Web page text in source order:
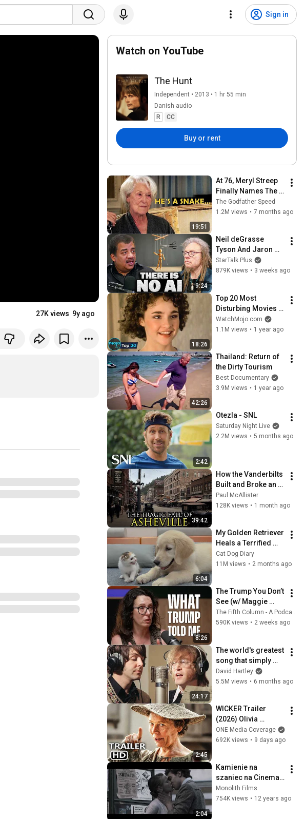
Sign in
27K views 9y ago
Watch on YouTube
The Hunt
Independent • 2013 • 1 hr 55 min
Danish audio
R
CC
Buy or rent
19:51
At 76, Meryl Streep
Finally Names The
Six Actors She
Hated The Most
The Godfather Speed
1.2M views • 7 months ago
9:24
Neil deGrasse
Tyson And Jaron
Lanier on the AI
Illusion
StarTalk Plus
879K views • 3 weeks ago
18:26
Top 20 Most
Disturbing Movies
Because of What We
Know Now
WatchMojo.com
1.1M views • 1 year ago
42:26
Thailand: Return of
the Dirty Tourism
Best Documentary
3.9M views • 1 year ago
2:42
Otezla - SNL
Saturday Night Live
2.2M views • 5 months ago
39:42
How the Vanderbilts
Built and Broke an
Entire City:
Asheville, North
Paul McAllister
128K views • 1 month ago
6:04
My Golden Retriever
Heals a Terrified
Rescue Kitten in
Just 3 Meetings!
Cat Dog Diary
11M views • 2 months ago
8:26
The Trump You Don’t
See (w/ Maggie
Haberman) - The
Fifth Column
The Fifth Column - A Podcast
590K views • 2 weeks ago
24:17
The world's greatest
song that simply
shouldn't exist
David Hartley
5.5M views • 6 months ago
2:45
WICKER Trailer
(2026) Olivia
Colman
ONE Media Coverage
692K views • 9 days ago
2:04
Kamienie na
szaniec na Cineman
- zwiastun
Monolith Films
754K views • 12 years ago